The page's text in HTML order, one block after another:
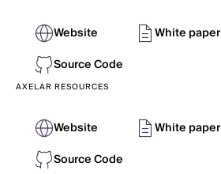
Website
White paper
Source Code
AXELAR RESOURCES
Website
White paper
Source Code